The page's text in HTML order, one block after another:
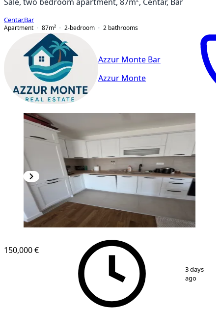
Sale, two bedroom apartment, 87m², Centar, Bar
Centar,Bar
Apartment
87m² 2-bedroom 2 bathrooms
Azzur Monte Bar
Azzur Monte
1 15
150,000 €
3 days
ago